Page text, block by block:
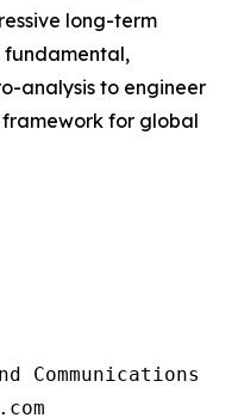
long-term
fundamental,
analysis to engineer
for global
Communications